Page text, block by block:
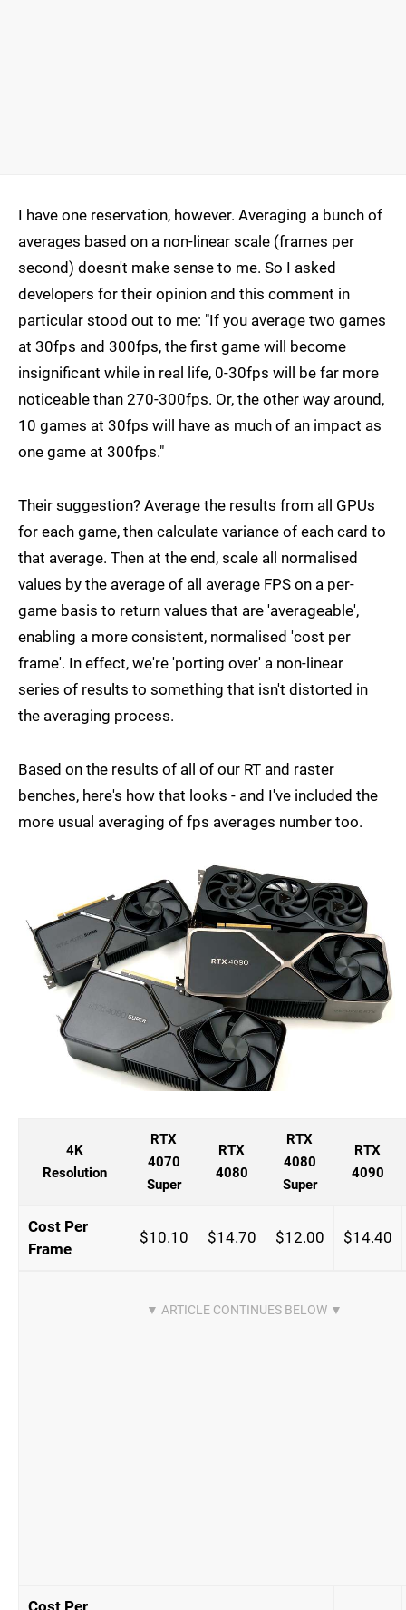
I have one reservation, however. Averaging a bunch of
averages based on a non-linear scale (frames per
second) doesn't make sense to me. So I asked
developers for their opinion and this comment in
particular stood out to me: "If you average two games
at 30fps and 300fps, the first game will become
insignificant while in real life, 0-30fps will be far more
noticeable than 270-300fps. Or, the other way around,
10 games at 30fps will have as much of an impact as
one game at 300fps."
Their suggestion? Average the results from all GPUs
for each game, then calculate variance of each card to
that average. Then at the end, scale all normalised
values by the average of all average FPS on a per-
game basis to return values that are 'averageable',
enabling a more consistent, normalised 'cost per
frame'. In effect, we're 'porting over' a non-linear
series of results to something that isn't distorted in
the averaging process.
Based on the results of all of our RT and raster
benches, here's how that looks - and I've included the
more usual averaging of fps averages number too.
4K
Resolution
RTX
4070
Super
RTX
4080
RTX
4080
Super
RTX
4090
Cost Per
Frame
$10.10 $14.70 $12.00 $14.40
Cost Per